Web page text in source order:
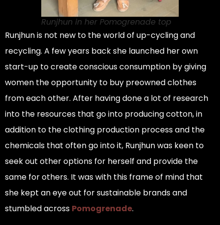
Runjhun in her Pomogrenade top
Runjhun is not new to the world of up-cycling and
recycling. A few years back she launched her own
start-up to create conscious consumption by giving
women the opportunity to buy preowned clothes
from each other. After having done a lot of research
into the resources that go into producing cotton, in
addition to the clothing production process and the
chemicals that often go into it, Runjhun was keen to
seek out other options for herself and provide the
same for others. It was with this frame of mind that
she kept an eye out for sustainable brands and
stumbled across Pomogrenade.